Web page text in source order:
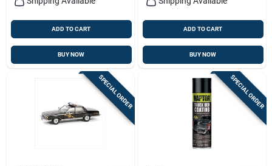
ADD TO CART
BUY NOW
ADD TO CART
BUY NOW
SPECIAL ORDER SPECIAL ORDER